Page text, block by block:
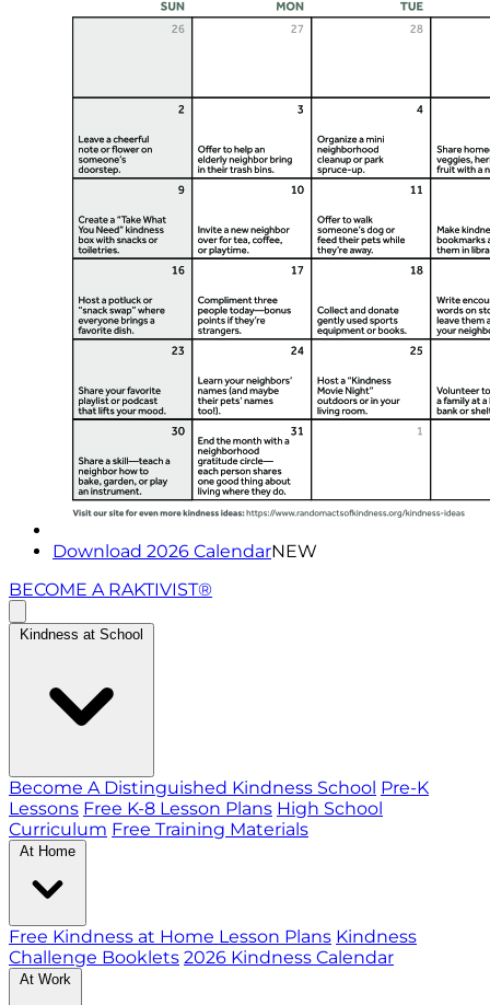
Download 2026 CalendarNEW
BECOME A RAKTIVIST®
Kindness at School
Become A Distinguished Kindness School Pre-K
Lessons Free K-8 Lesson Plans High School
Curriculum Free Training Materials
At Home
Free Kindness at Home Lesson Plans Kindness
Challenge Booklets 2026 Kindness Calendar
At Work